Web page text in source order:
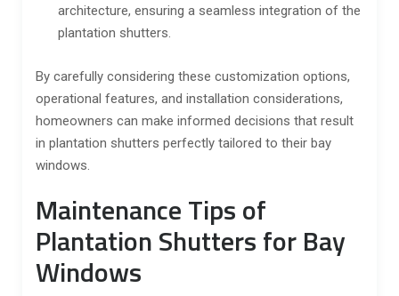
architecture, ensuring a seamless integration of the
plantation shutters.
By carefully considering these customization options,
operational features, and installation considerations,
homeowners can make informed decisions that result
in plantation shutters perfectly tailored to their bay
windows.
Maintenance Tips of
Plantation Shutters for Bay
Windows